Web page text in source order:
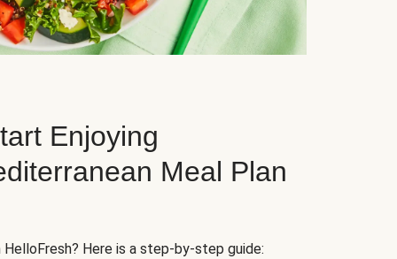
Enjoying
Meal Plan
Here is a step-by-step guide: